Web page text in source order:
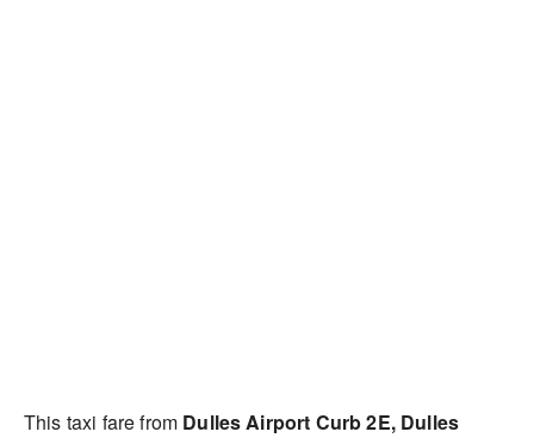
This taxi fare from Dulles Airport Curb 2E, Dulles